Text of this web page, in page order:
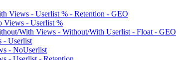
Views - Userlist % - Retention - GEO
Views - Userlist %
With Views - Without/With Userlist - Float - GEO
- Userlist
- NoUserlist